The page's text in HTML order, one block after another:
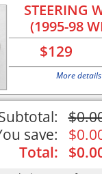
STEERING
(1995-98
$129
More
$
save:
$
Total:
$